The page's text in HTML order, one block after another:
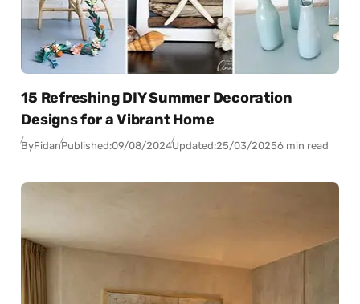
15 Refreshing DIY Summer Decoration
Designs for a Vibrant Home
ByFidanPublished:09/08/2024Updated:25/03/20256 min read